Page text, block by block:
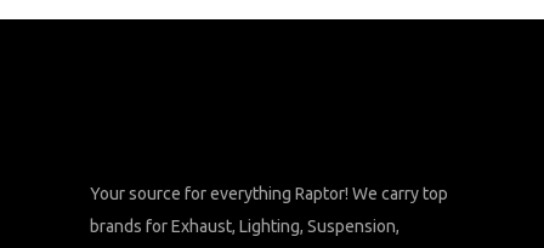
Your source for everything Raptor! We carry top
brands for Exhaust, Lighting, Suspension,